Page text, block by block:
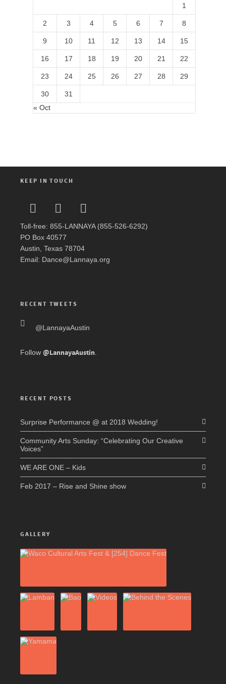
1
2 3 4 5 6 7 8
9 10 11 12 13 14 15
16 17 18 19 20 21 22
23 24 25 26 27 28 29
30
31
« Oct
KEEP IN TOUCH
Toll-free: 855-LANNAYA (855-526-6292)
PO Box 40577
Austin, Texas 78704
Email: Dance@Lannaya.org
RECENT TWEETS
@LannayaAustin
Follow @LannayaAustin
RECENT POSTS
Surprise Performance @ at 2018 Wedding!
Community Arts Sunday: “Celebrating Our Creative
Voices”
WE ARE ONE – Kids
Feb 2017 – Rise and Shine show
GALLERY